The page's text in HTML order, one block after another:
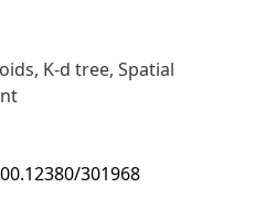
, K-d tree, Spatial
301968